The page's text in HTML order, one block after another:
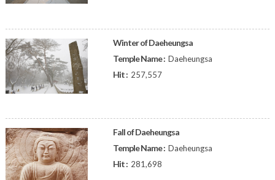
Winter of Daeheungsa
Temple Name : Daeheungsa
Hit : 257,557
Fall of Daeheungsa
Temple Name : Daeheungsa
Hit : 281,698